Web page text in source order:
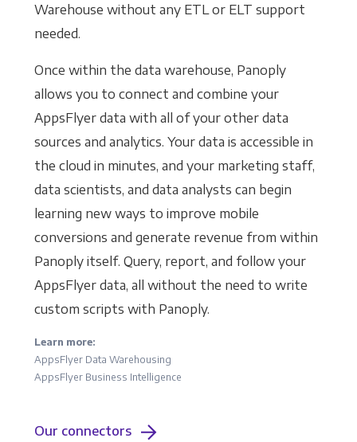
Warehouse without any ETL or ELT support
needed.
Once within the data warehouse, Panoply
allows you to connect and combine your
AppsFlyer data with all of your other data
sources and analytics. Your data is accessible in
the cloud in minutes, and your marketing staff,
data scientists, and data analysts can begin
learning new ways to improve mobile
conversions and generate revenue from within
Panoply itself. Query, report, and follow your
AppsFlyer data, all without the need to write
custom scripts with Panoply.
Learn more:
AppsFlyer Data Warehousing
AppsFlyer Business Intelligence
Our connectors